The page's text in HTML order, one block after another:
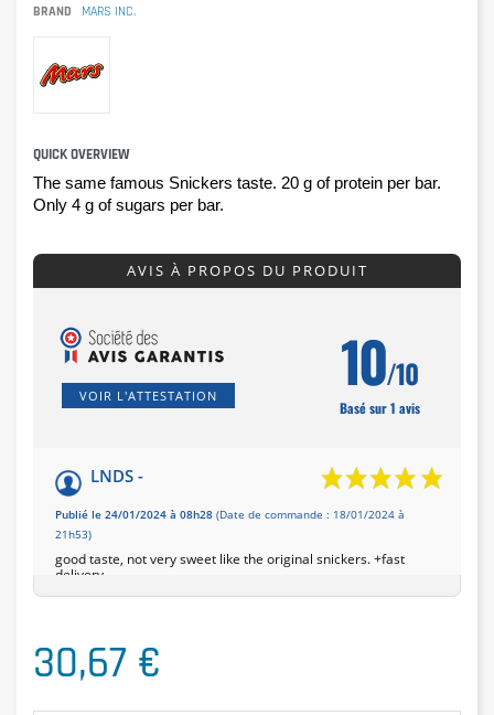
BRAND
MARS INC.
QUICK OVERVIEW
The same famous Snickers taste.
Only 4 g of sugars per bar.
AVIS À PROPOS DU PRODUIT
VOIR L'ATTESTATION 10/10
Basé sur 1 avis
LNDS -
Publié le 24/01/2024 à 08h28 (Date de commande : 18/01/2024 à
21h53)
good taste, not very sweet like the original snickers. +fast
delivery,
30,67 €